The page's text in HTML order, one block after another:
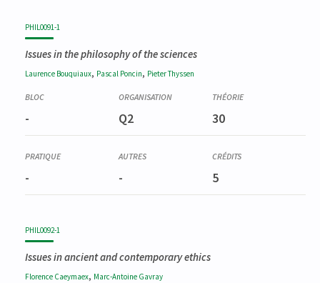
PHIL0091-1
Issues in the philosophy of the sciences
Laurence Bouquiaux, Pascal Poncin, PieterThyssen
- Q2 30
- - 5
PHIL0092-1
Issues in ancient and contemporary ethics
Florence Caeymaex, Marc-Antoine Gavray